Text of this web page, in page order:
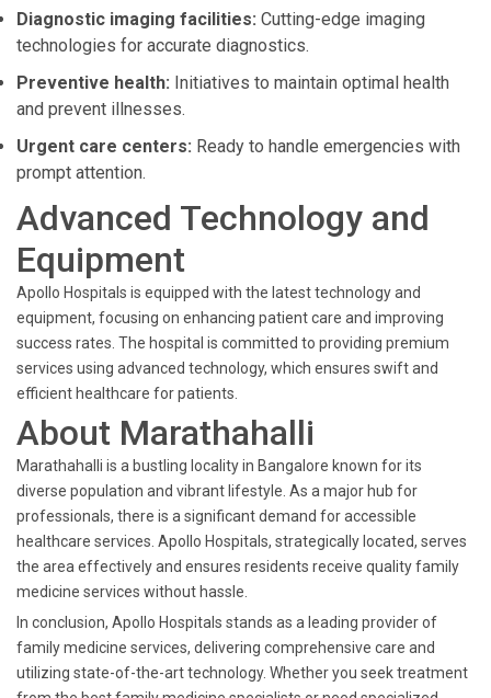
Diagnostic imaging facilities: Cutting-edge imaging
technologies for accurate diagnostics.
Preventive health: Initiatives to maintain optimal health
and prevent illnesses.
Urgent care centers: Ready to handle emergencies with
prompt attention.
Advanced Technology and
Equipment
Apollo Hospitals is equipped with the latest technology and
equipment, focusing on enhancing patient care and improving
success rates. The hospital is committed to providing premium
services using advanced technology, which ensures swift and
efficient healthcare for patients.
About Marathahalli
Marathahalli is a bustling locality in Bangalore known for its
diverse population and vibrant lifestyle. As a major hub for
professionals, there is a significant demand for accessible
healthcare services. Apollo Hospitals, strategically located, serves
the area effectively and ensures residents receive quality family
medicine services without hassle.
In conclusion, Apollo Hospitals stands as a leading provider of
family medicine services, delivering comprehensive care and
utilizing state-of-the-art technology. Whether you seek treatment